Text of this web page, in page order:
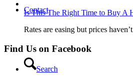
Contact
Search
Is This The Right Time to Buy A
Rates are easing but prices
Find Us on Facebook